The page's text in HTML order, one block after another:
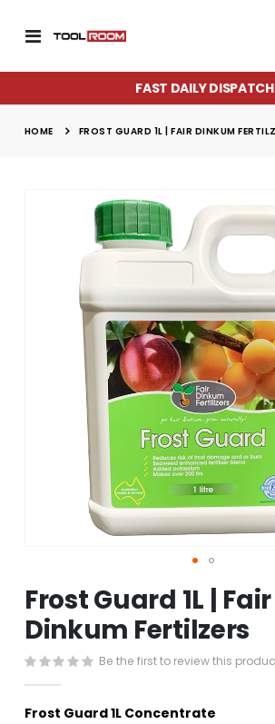
Toggle
FAST DAILY DISPATCH
HOME FROST GUARD 1L | FAIR DINKUM
to
the
beginning
of
the
images
gallery
Frost Guard 1L | Fair
Dinkum Fertilzers
Be the first to review this
Frost Guard 1L Concentrate